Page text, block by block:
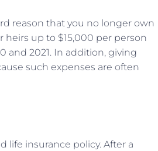
reason that you no longer own
heirs up to $15,000 per person
and 2021. In addition, giving
such expenses are often
life insurance policy. After a